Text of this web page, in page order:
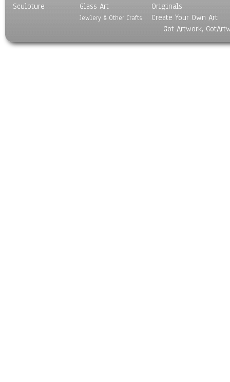
Sculpture Glass Art
Jewlery & Other Crafts
Originals
Create Your Own Art
Got Artwork,